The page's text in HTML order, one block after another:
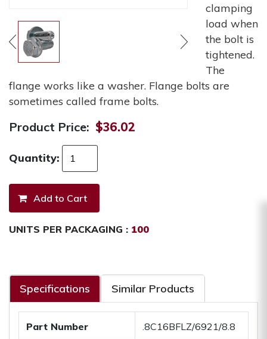
clamping
load when
the bolt is
tightened.
The
flange works like a washer. Flange bolts are
sometimes called frame bolts.
Product Price: $36.02
Quantity:
UNITS PER PACKAGING : 100
Specifications Similar Products
Part Number .8C16BFLZ/6921/8.8